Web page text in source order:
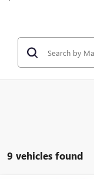
9 vehicles found